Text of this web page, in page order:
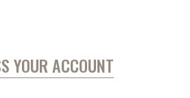
YOUR ACCOUNT